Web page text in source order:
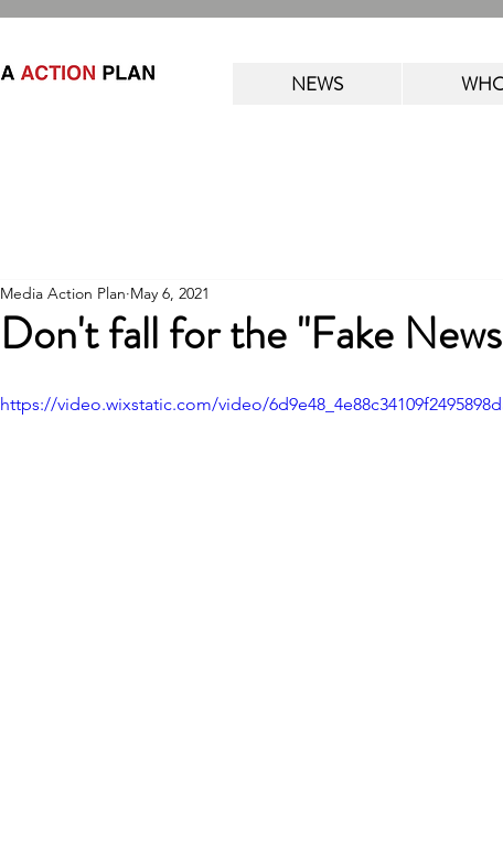
NEWS
Don't fall for the "Fake
Media Action Plan May 6, 2021
https://video.wixstatic.com/video/